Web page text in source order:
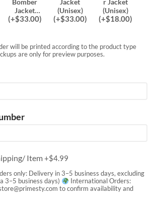
Bomber
Jacket
(Unisex)
(+$33.00)
Jacket
(Unisex)
(+$33.00)
r Jacket
(Unisex)
(+$18.00)
will be printed according to the product type
are only for preview purposes.
Item+$4.99
only: Delivery in 3–5 business days, excluding
3–5 business days)
International Orders:
to confirm availability and